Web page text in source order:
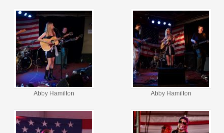
Abby Hamilton Abby Hamilton